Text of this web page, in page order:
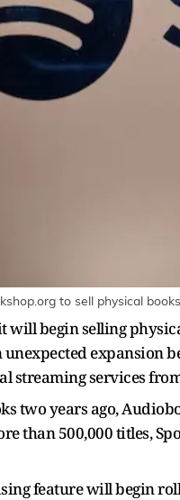
to sell physical
will begin selling
expansion
streaming services
two years ago,
than 500,000 titles,
feature will begin